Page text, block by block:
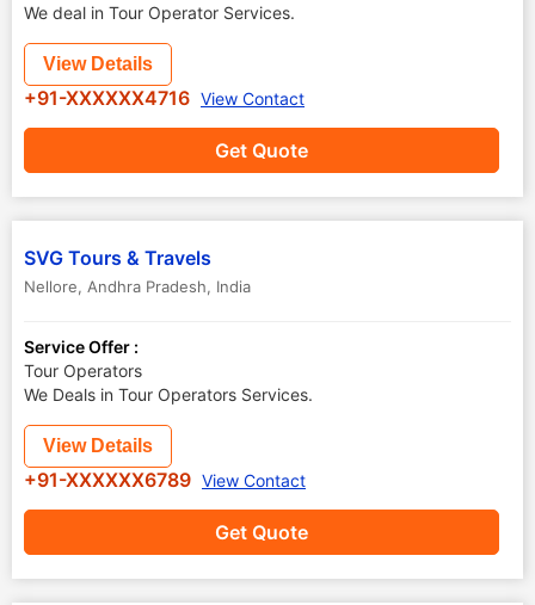
We deal in Tour Operator Services.
Get Quote
View Details
+91-XXXXXX4716 View Contact
SVG Tours & Travels
Nellore, Andhra Pradesh, India
Service Offer :
Tour Operators
We Deals in Tour Operators Services.
Get Quote
View Details
+91-XXXXXX6789 View Contact